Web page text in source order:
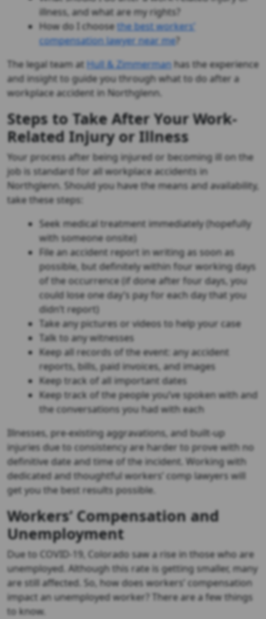
illness, and what are my rights?
How do I choosethe best workers’
compensation lawyer near me?
The legal team at Hull & Zimmermanhas the experience
and insight to guide you through what to do after a
workplace accident in Northglenn.
Steps to Take After Your Work-
Related Injury or Illness
Your process after being injured or becoming ill on the
job is standard for all workplace accidents in
Northglenn. Should you have the means and availability,
take these steps:
Seek medical treatment immediately (hopefully
with someone onsite)
File an accident report in writing as soon as
possible, but definitely within four working days
of the occurrence (if done after four days, you
could lose one day’s pay for each day that you
didn’t report)
Take any pictures or videos to help your case
Talk to any witnesses
Keep all records of the event: any accident
reports, bills, paid invoices, and images
Keep track of all important dates
Keep track of the people you’ve spoken with and
the conversations you had with each
Illnesses, pre-existing aggravations, and built-up
injuries due to consistency are harder to prove with no
definitive date and time of the incident. Working with
dedicated and thoughtful workers’ comp lawyers will
get you the best results possible.
Workers’ Compensation and
Unemployment
Due to COVID-19, Colorado saw a rise in those who are
unemployed. Although this rate is getting smaller, many
are still affected. So, how does workers’ compensation
impact an unemployed worker? There are a few things
to know.